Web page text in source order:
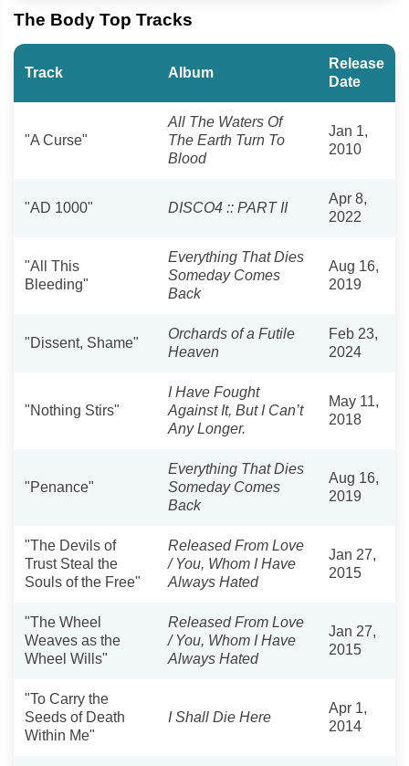
The Body Top Tracks
Track Album
Release
Date
"A Curse"
All The Waters Of
The Earth Turn To
Blood
Jan 1,
2010
"AD 1000" DISCO4 :: PART II
Apr 8,
2022
"All This
Bleeding"
Everything That Dies
Someday Comes
Back
Aug 16,
2019
"Dissent, Shame"
Orchards of a Futile
Heaven
Feb 23,
2024
"Nothing Stirs"
I Have Fought
Against It, But I Can’t
Any Longer.
May 11,
2018
"Penance"
Everything That Dies
Someday Comes
Back
Aug 16,
2019
"The Devils of
Trust Steal the
Souls of the Free"
Released From Love
/ You, Whom I Have
Always Hated
Jan 27,
2015
"The Wheel
Weaves as the
Wheel Wills"
Released From Love
/ You, Whom I Have
Always Hated
Jan 27,
2015
"To Carry the
Seeds of Death
Within Me"
I Shall Die Here
Apr 1,
2014